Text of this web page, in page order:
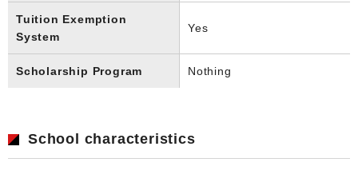
Tuition Exemption
System
Yes
Scholarship Program Nothing
School characteristics